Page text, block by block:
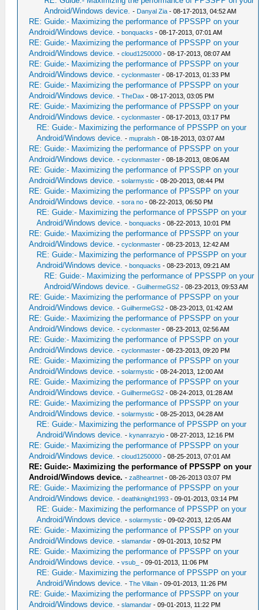
Android/Windows device. - Danyal Zia - 08-17-2013, 04:52 AM
RE: Guide:- Maximizing the performance of PPSSPP on your
Android/Windows device. -bonquacks - 08-17-2013, 07:01 AM
RE: Guide:- Maximizing the performance of PPSSPP on your
Android/Windows device. -cloud1250000 - 08-17-2013, 08:07 AM
RE: Guide:- Maximizing the performance of PPSSPP on your
Android/Windows device. -cyclonmaster - 08-17-2013, 01:33 PM
RE: Guide:- Maximizing the performance of PPSSPP on your
Android/Windows device. -TheDax - 08-17-2013, 03:05 PM
RE: Guide:- Maximizing the performance of PPSSPP on your
Android/Windows device. -cyclonmaster - 08-17-2013, 03:17 PM
RE: Guide:- Maximizing the performance of PPSSPP on your
Android/Windows device. -mupralsh - 08-18-2013, 03:07 AM
RE: Guide:- Maximizing the performance of PPSSPP on your
Android/Windows device. -cyclonmaster - 08-18-2013, 08:06 AM
RE: Guide:- Maximizing the performance of PPSSPP on your
Android/Windows device. -solarmystic - 08-20-2013, 08:44 PM
RE: Guide:- Maximizing the performance of PPSSPP on your
Android/Windows device. -sora no - 08-22-2013, 06:50 PM
RE: Guide:- Maximizing the performance of PPSSPP on your
Android/Windows device. -bonquacks - 08-22-2013, 10:01 PM
RE: Guide:- Maximizing the performance of PPSSPP on your
Android/Windows device. -cyclonmaster - 08-23-2013, 12:42 AM
RE: Guide:- Maximizing the performance of PPSSPP on your
Android/Windows device. -bonquacks - 08-23-2013, 09:21 AM
RE: Guide:- Maximizing the performance of PPSSPP on your
Android/Windows device. -GuilhermeGS2 - 08-23-2013, 09:53 AM
RE: Guide:- Maximizing the performance of PPSSPP on your
Android/Windows device. -GuilhermeGS2 - 08-23-2013, 01:42 AM
RE: Guide:- Maximizing the performance of PPSSPP on your
Android/Windows device. -cyclonmaster - 08-23-2013, 02:56 AM
RE: Guide:- Maximizing the performance of PPSSPP on your
Android/Windows device. -cyclonmaster - 08-23-2013, 09:20 PM
RE: Guide:- Maximizing the performance of PPSSPP on your
Android/Windows device. -solarmystic - 08-24-2013, 12:00 AM
RE: Guide:- Maximizing the performance of PPSSPP on your
Android/Windows device. -GuilhermeGS2 - 08-24-2013, 01:28 AM
RE: Guide:- Maximizing the performance of PPSSPP on your
Android/Windows device. -solarmystic - 08-25-2013, 04:28 AM
RE: Guide:- Maximizing the performance of PPSSPP on your
Android/Windows device. -kynanrazyio - 08-27-2013, 12:16 PM
RE: Guide:- Maximizing the performance of PPSSPP on your
Android/Windows device. -cloud1250000 - 08-25-2013, 07:01 AM
RE: Guide:- Maximizing the performance of PPSSPP on your
Android/Windows device. -za8heartnet - 08-26-2013 03:07 PM
RE: Guide:- Maximizing the performance of PPSSPP on your
Android/Windows device. -deathknight1993 - 09-01-2013, 03:14 PM
RE: Guide:- Maximizing the performance of PPSSPP on your
Android/Windows device. -solarmystic - 09-02-2013, 12:05 AM
RE: Guide:- Maximizing the performance of PPSSPP on your
Android/Windows device. -slamandar - 09-01-2013, 10:52 PM
RE: Guide:- Maximizing the performance of PPSSPP on your
Android/Windows device. -vsub_ - 09-01-2013, 11:06 PM
RE: Guide:- Maximizing the performance of PPSSPP on your
Android/Windows device. -The Villain - 09-01-2013, 11:26 PM
RE: Guide:- Maximizing the performance of PPSSPP on your
Android/Windows device. -slamandar - 09-01-2013, 11:22 PM